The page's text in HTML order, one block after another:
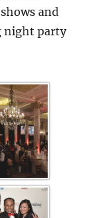
and
night party